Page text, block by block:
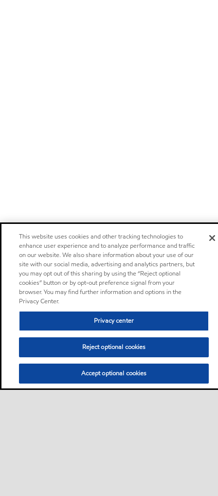
This website uses cookies and other tracking technologies to
enhance user experience and to analyze performance and traffic
on our website. We also share information about your use of our
site with our social media, advertising and analytics partners, but
you may opt out of this sharing by using the “Reject optional
cookies” button or by opt-out preference signal from your
browser. You may find further information and options in the
Privacy Center.
Privacy center
Reject optional cookies
Accept optional cookies